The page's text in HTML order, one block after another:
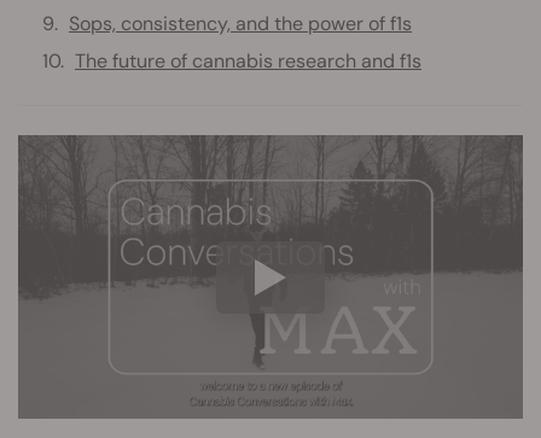
Sops, consistency, and the power of f1s
The future of cannabis research and f1s